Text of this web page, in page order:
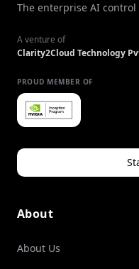
The enterprise AI
A venture of
Clarity2Cloud Technology
PROUD MEMBER OF
About
About Us